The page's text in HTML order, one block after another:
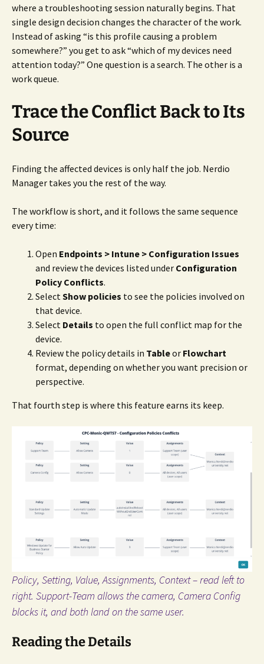
where a troubleshooting session naturally begins. That
single design decision changes the character of the work.
Instead of asking “is this profile causing a problem
somewhere?” you get to ask “which of my devices need
attention today?” One question is a search. The other is a
work queue.
Trace the Conflict Back to Its
Source
Finding the affected devices is only half the job. Nerdio
Manager takes you the rest of the way.
The workflow is short, and it follows the same sequence
every time:
Open Endpoints > Intune > Configuration Issues
and review the devices listed under Configuration
Policy Conflicts.
Select Show policies to see the policies involved on
that device.
Select Details to open the full conflict map for the
device.
Review the policy details in Tableor Flowchart
format, depending on whether you want precision or
perspective.
That fourth step is where this feature earns its keep.
Policy, Setting, Value, Assignments, Context – read left to
right. Support-Team allows the camera, Camera Config
blocks it, and both land on the same user.
Reading the Details